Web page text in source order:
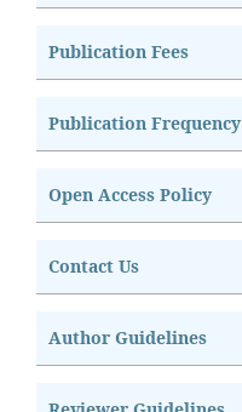
Publication Fees
Publication Frequency
Open Access Policy
Contact Us
Author Guidelines